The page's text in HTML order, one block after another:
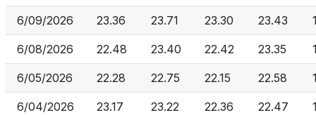
6/09/2026 23.36 23.71 23.30 23.43
6/08/2026 22.48 23.40 22.42 23.35
6/05/2026 22.28 22.75 22.15 22.58
6/04/2026 23.17 23.22 22.36 22.47